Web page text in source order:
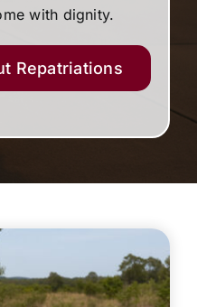
with dignity.
Repatriations